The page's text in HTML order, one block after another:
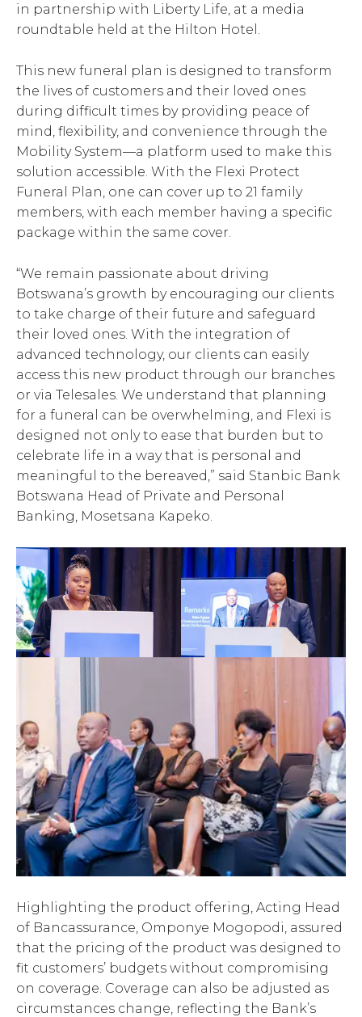
in partnership with Liberty Life, at a media
roundtable held at the Hilton Hotel.
This new funeral plan is designed to transform
the lives of customers and their loved ones
during difficult times by providing peace of
mind, flexibility, and convenience through the
Mobility System—a platform used to make this
solution accessible. With the Flexi Protect
Funeral Plan, one can cover up to 21 family
members, with each member having a specific
package within the same cover.
“We remain passionate about driving
Botswana’s growth by encouraging our clients
to take charge of their future and safeguard
their loved ones. With the integration of
advanced technology, our clients can easily
access this new product through our branches
or via Telesales. We understand that planning
for a funeral can be overwhelming, and Flexi is
designed not only to ease that burden but to
celebrate life in a way that is personal and
meaningful to the bereaved,” said Stanbic Bank
Botswana Head of Private and Personal
Banking, Mosetsana Kapeko.
Highlighting the product offering, Acting Head
of Bancassurance, Omponye Mogopodi, assured
that the pricing of the product was designed to
fit customers’ budgets without compromising
on coverage. Coverage can also be adjusted as
circumstances change, reflecting the Bank’s